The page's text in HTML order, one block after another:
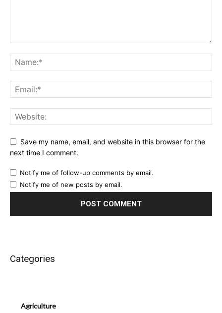
Save my name, email, and website in this browser for the
next time I comment.
Notify me of follow-up comments by email.
Notify me of new posts by email.
Categories
Agriculture